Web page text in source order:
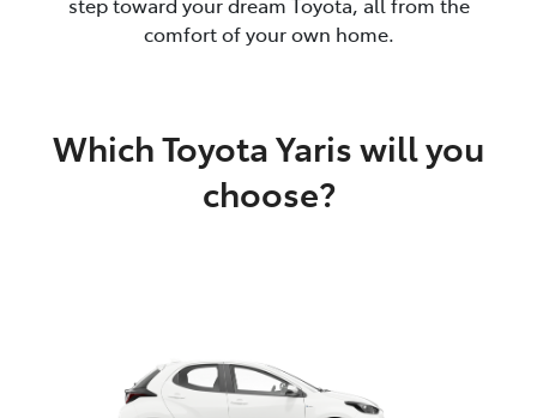
comfort of your own home.
Which Toyota Yaris will you
choose?